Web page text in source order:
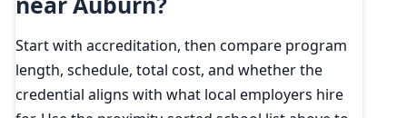
Start with accreditation, then compare program
length, schedule, total cost, and whether the
credential aligns with what local employers hire